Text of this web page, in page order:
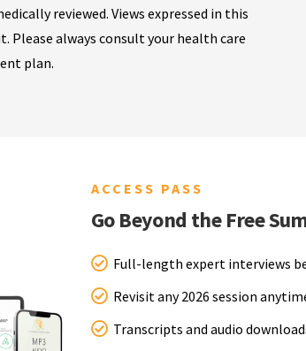
reviewed. Views expressed in this
Please always consult your health care
plan.
ACCESS PASS
Go Beyond the Free
Full-length expert interviews
Revisit any 2026 session
Transcripts and audio